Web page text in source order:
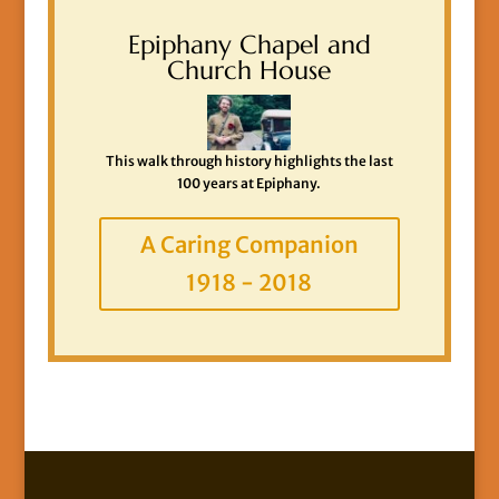
Epiphany Chapel and
Church House
This walk through history highlights the last
100 years at Epiphany.
A Caring Companion
1918 - 2018